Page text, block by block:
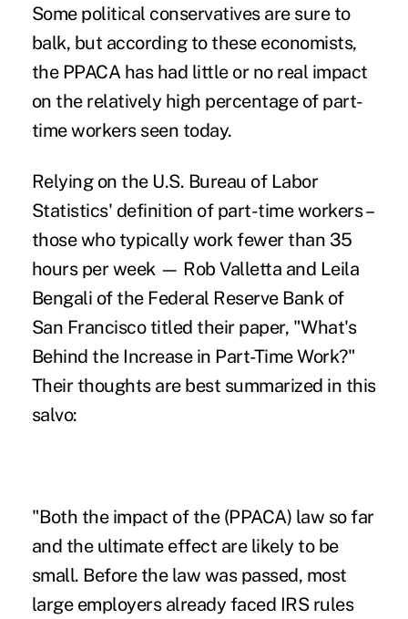
Some political conservatives are sure to
balk, but according to these economists,
the PPACA has had little or no real impact
on the relatively high percentage of part-
time workers seen today.
Relying on the U.S. Bureau of Labor
Statistics' definition of part-time workers –
those who typically work fewer than 35
hours per week — Rob Valletta and Leila
Bengali of the Federal Reserve Bank of
San Francisco titled their paper, "What's
Behind the Increase in Part-Time Work?"
Their thoughts are best summarized in this
salvo:
"Both the impact of the (PPACA) law so far
and the ultimate effect are likely to be
small. Before the law was passed, most
large employers already faced IRS rules